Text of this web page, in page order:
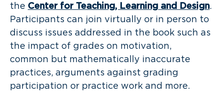
the Center for Teaching, Learning and Design.
Participants can join virtually or in person to
discuss issues addressed in the book such as
the impact of grades on motivation,
common but mathematically inaccurate
practices, arguments against grading
participation or practice work and more.